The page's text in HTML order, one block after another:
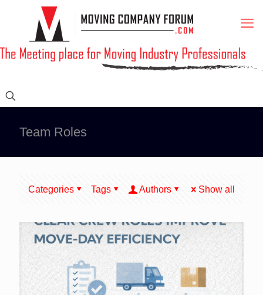
Team Roles
Categories Tags Authors Show all